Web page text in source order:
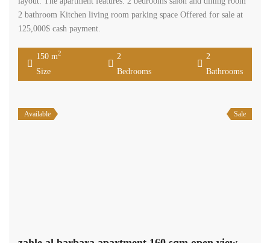
2 bathroom Kitchen living room parking space Offered for sale at
125,000$ cash payment.
150 m2
Size
2
Bedrooms
2
Bathrooms
Available Sale